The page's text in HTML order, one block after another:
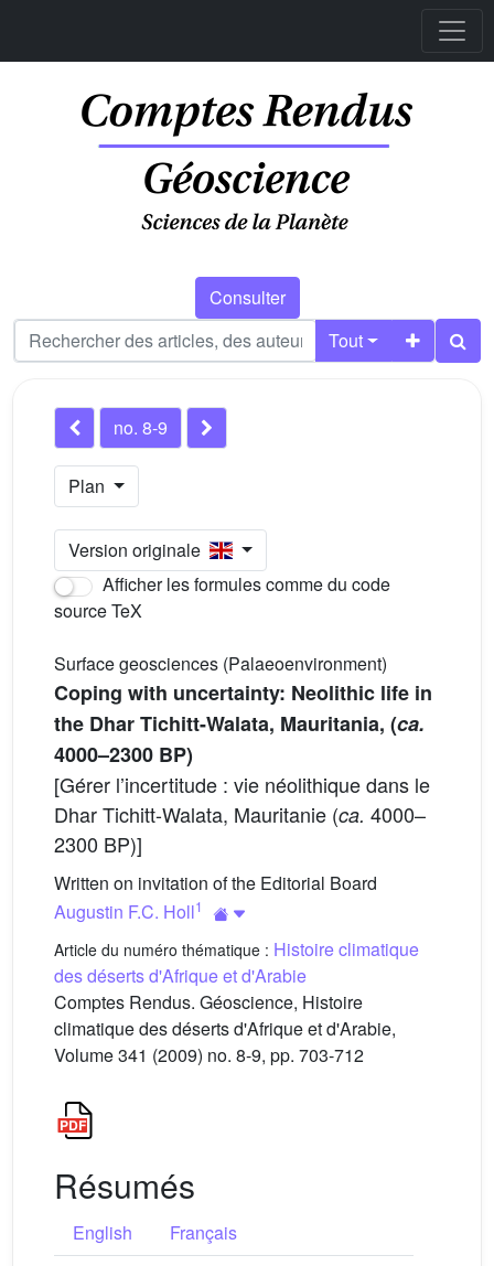
Consulter
Tout
no. 8-9
Plan
Version originale
Afficher les formules comme du code
source TeX
Surface geosciences (Palaeoenvironment)
Coping with uncertainty: Neolithic life in
the Dhar Tichitt-Walata, Mauritania, (ca.
4000–2300 BP)
[Gérer l’incertitude : vie néolithique dans le
Dhar Tichitt-Walata, Mauritanie (ca. 4000–
2300 BP)]
Written on invitation of the Editorial Board
Augustin F.C. Holl1
Article du numéro thématique : Histoire climatique
des déserts d'Afrique et d'Arabie
Comptes Rendus. Géoscience, Histoire
climatique des déserts d'Afrique et d'Arabie,
Volume 341 (2009) no. 8-9, pp. 703-712
Résumés
English
Français